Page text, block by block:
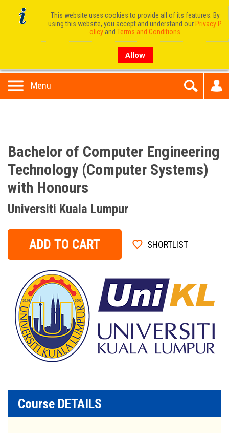
Menu
Bachelor of Computer Engineering
Technology (Computer Systems)
with Honours
Universiti Kuala Lumpur
ADD TO CART SHORTLIST
Course DETAILS
This website uses cookies to provide all of its features. By
using this website, you accept and understand our Privacy P
olicy and Terms and Conditions
Allow